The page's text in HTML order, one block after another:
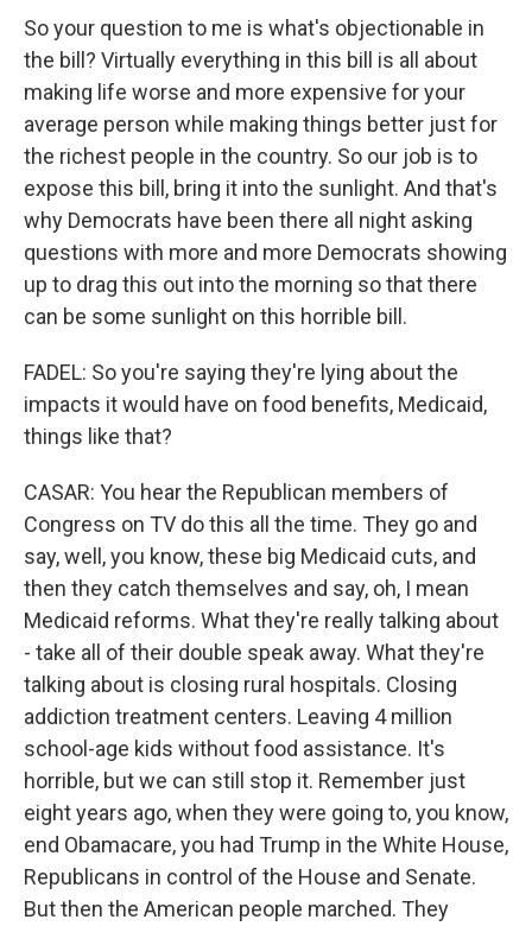
So your question to me is what's objectionable in
the bill? Virtually everything in this bill is all about
making life worse and more expensive for your
average person while making things better just for
the richest people in the country. So our job is to
expose this bill, bring it into the sunlight. And that's
why Democrats have been there all night asking
questions with more and more Democrats showing
up to drag this out into the morning so that there
can be some sunlight on this horrible bill.
FADEL: So you're saying they're lying about the
impacts it would have on food benefits, Medicaid,
things like that?
CASAR: You hear the Republican members of
Congress on TV do this all the time. They go and
say, well, you know, these big Medicaid cuts, and
then they catch themselves and say, oh, I mean
Medicaid reforms. What they're really talking about
- take all of their double speak away. What they're
talking about is closing rural hospitals. Closing
addiction treatment centers. Leaving 4 million
school-age kids without food assistance. It's
horrible, but we can still stop it. Remember just
eight years ago, when they were going to, you know,
end Obamacare, you had Trump in the White House,
Republicans in control of the House and Senate.
But then the American people marched. They